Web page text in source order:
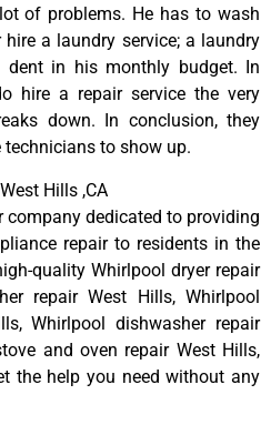
of problems. He has to wash
a laundry service; a laundry
in his monthly budget. In
hire a repair service the very
down. In conclusion, they
to show up.
Hills ,CA
company dedicated to providing
repair to residents in the
quality Whirlpool dryer repair
repair West Hills, Whirlpool
Whirlpool dishwasher repair
and oven repair West Hills,
the help you need without any